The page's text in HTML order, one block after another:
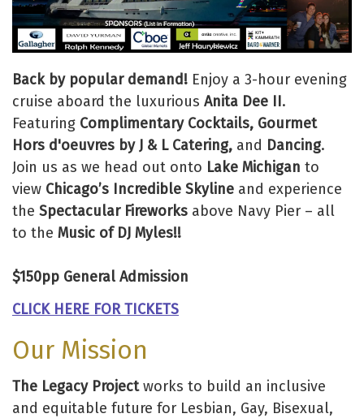
Back by popular demand! Enjoy a 3-hour evening
cruise aboard the luxurious Anita Dee II.
Featuring Complimentary Cocktails, Gourmet
Hors d'oeuvres by J & L Catering, and Dancing.
Join us as we head out onto Lake Michigan to
view Chicago’s Incredible Skyline and experience
the Spectacular Fireworks above Navy Pier – all
to the Music of DJ Myles!!
$150pp General Admission
CLICK HERE FOR TICKETS
Our Mission
The Legacy Projectworks to build an inclusive
and equitable future for Lesbian, Gay, Bisexual,